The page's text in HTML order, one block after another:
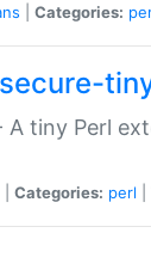
Categories:
A tiny Perl
Categories: perl